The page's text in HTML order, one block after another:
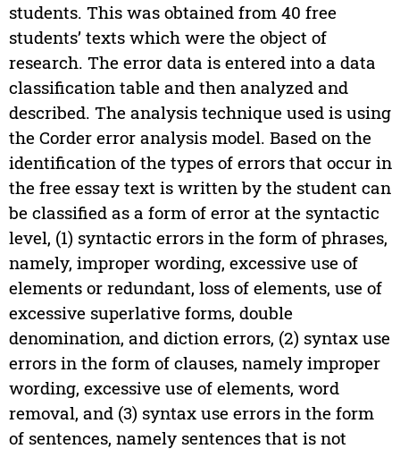
students. This was obtained from 40 free
students’ texts which were the object of
research. The error data is entered into a data
classification table and then analyzed and
described. The analysis technique used is using
the Corder error analysis model. Based on the
identification of the types of errors that occur in
the free essay text is written by the student can
be classified as a form of error at the syntactic
level, (1) syntactic errors in the form of phrases,
namely, improper wording, excessive use of
elements or redundant, loss of elements, use of
excessive superlative forms, double
denomination, and diction errors, (2) syntax use
errors in the form of clauses, namely improper
wording, excessive use of elements, word
removal, and (3) syntax use errors in the form
of sentences, namely sentences that is not